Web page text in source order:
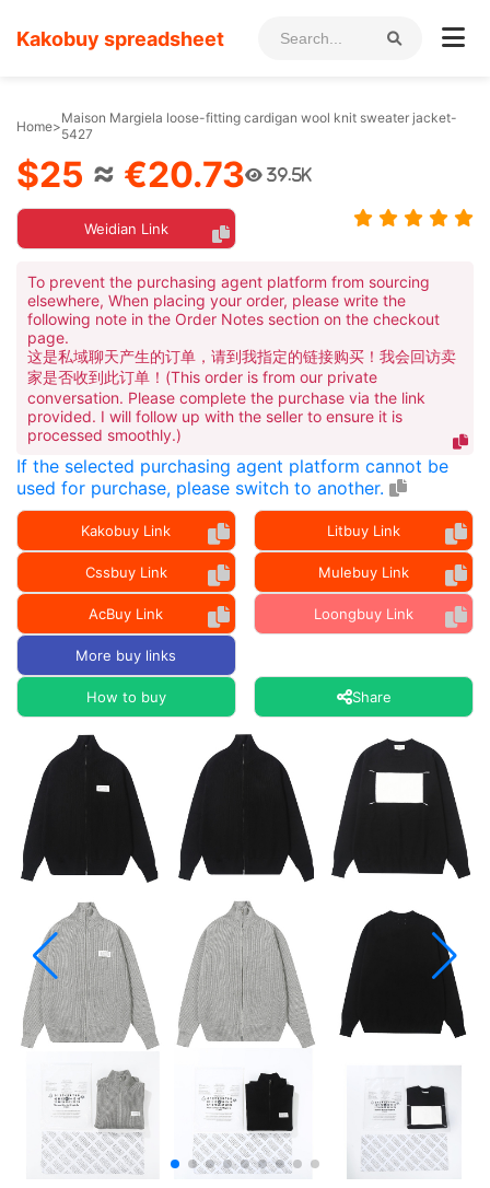
Kakobuy spreadsheet
Home>Maison Margiela loose-fitting cardigan wool knit sweater jacket-
5427
$25 ≈ €20.73 39.5K
Weidian Link
To prevent the purchasing agent platform from sourcing
elsewhere, When placing your order, please write the
following note in the Order Notes section on the checkout
page.
这是私域聊天产生的订单，请到我指定的链接购买！我会回访卖
家是否收到此订单！(This order is from our private
conversation. Please complete the purchase via the link
provided. I will follow up with the seller to ensure it is
processed smoothly.)
If the selected purchasing agent platform cannot be
used for purchase, please switch to another.
Kakobuy Link Litbuy Link
Cssbuy Link Mulebuy Link
AcBuy Link Loongbuy Link
More buy links
How to buy Share